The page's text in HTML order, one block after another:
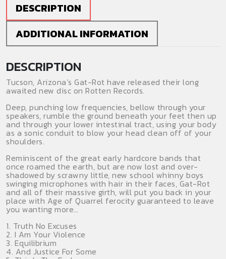
DESCRIPTION
ADDITIONAL INFORMATION
DESCRIPTION
Tucson, Arizona’s Gat-Rot have released their long
awaited new disc on Rotten Records.
Deep, punching low frequencies, bellow through your
speakers, rumble the ground beneath your feet then up
and through your lower intestinal tract, using your body
as a sonic conduit to blow your head clean off of your
shoulders.
Reminiscent of the great early hardcore bands that
once roamed the earth, but are now lost and over-
shadowed by scrawny little, new school whinny boys
swinging microphones with hair in their faces, Gat-Rot
and all of their massive girth, will put you back in your
place with Age of Quarrel ferocity guaranteed to leave
you wanting more…
1. Truth No Excuses
2. I Am Your Violence
3. Equilibrium
4. And Justice For Some